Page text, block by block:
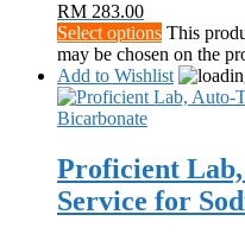
RM 283.00
Select options This
may be chosen on the
Add to Wishlist
Proficient
Service for